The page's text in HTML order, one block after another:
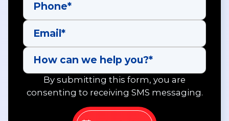
By submitting this form, you are
consenting to receiving SMS messaging.